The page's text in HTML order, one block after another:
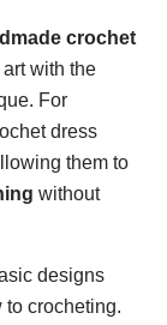
crochet
with the
For
dress
them to
without
designs
crocheting.